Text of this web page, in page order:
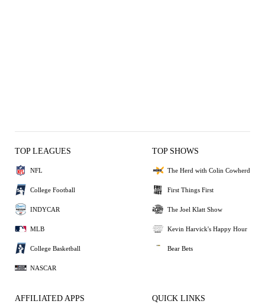
TOP LEAGUES
NFL
College Football
INDYCAR
MLB
College Basketball
NASCAR
TOP SHOWS
The Herd with Colin Cowherd
First Things First
The Joel Klatt Show
Kevin Harvick's Happy Hour
Bear Bets
AFFILIATED APPS QUICK LINKS